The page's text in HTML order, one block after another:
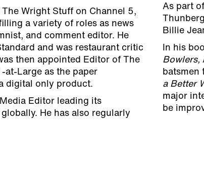
Wright Stuff on Channel 5,
a variety of roles as news
and comment editor. He
and was restaurant critic
then appointed Editor of The
at-Large as the paper
digital only product.
Editor leading its
He has also regularly
As part
Billie
In his
Bowlers,
batsmen
a Better
major
be